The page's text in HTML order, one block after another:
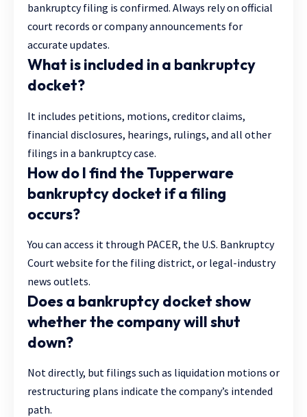
bankruptcy filing is confirmed. Always rely on official
court records or company announcements for
accurate updates.
What is included in a bankruptcy
docket?
It includes petitions, motions, creditor claims,
financial disclosures, hearings, rulings, and all other
filings in a bankruptcy case.
How do I find the Tupperware
bankruptcy docket if a filing
occurs?
You can access it through PACER, the U.S. Bankruptcy
Court website for the filing district, or legal-industry
news outlets.
Does a bankruptcy docket show
whether the company will shut
down?
Not directly, but filings such as liquidation motions or
restructuring plans indicate the company’s intended
path.